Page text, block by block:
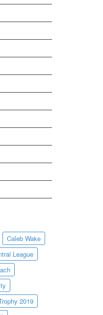
Caleb Wake
League
2019